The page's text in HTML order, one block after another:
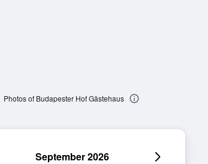
Photos of Budapester Hof Gästehaus
September 2026